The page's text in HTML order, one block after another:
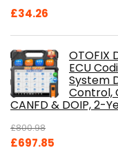
£34.26
OTOFIX
ECU
System
Control,
CANFD & DOIP, 2-
£800.98
Original
£697.85